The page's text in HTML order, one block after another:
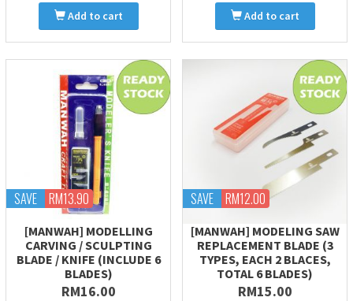
Add to cart Add to cart
SAVE RM13.90
[MANWAH] MODELLING
CARVING / SCULPTING
BLADE / KNIFE (INCLUDE 6
BLADES)
RM16.00
SAVE RM12.00
[MANWAH] MODELING SAW
REPLACEMENT BLADE (3
TYPES, EACH 2 BLACES,
TOTAL 6 BLADES)
RM15.00